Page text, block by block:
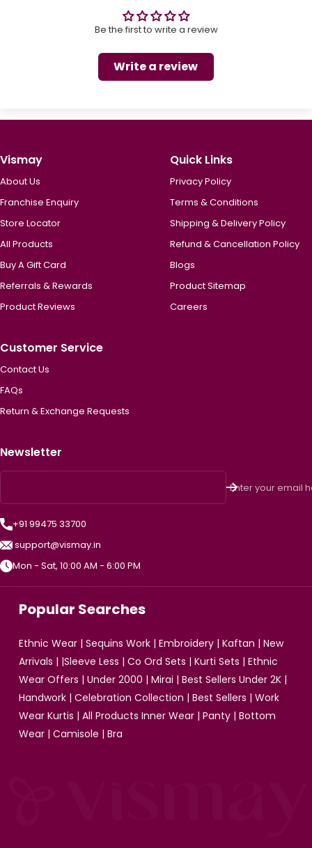
Be the first to write a review
Write a review
Vismay
About Us
Franchise Enquiry
Store Locator
All Products
Buy A Gift Card
Referrals & Rewards
Product Reviews
Quick Links
Privacy Policy
Terms & Conditions
Shipping & Delivery Policy
Refund & Cancellation Policy
Blogs
Product Sitemap
Careers
Customer Service
Contact Us
FAQs
Return & Exchange Requests
Newsletter
Enter your email
+91 99475 33700
support@vismay.in
Mon - Sat, 10:00 AM - 6:00 PM
Popular Searches
Ethnic Wear | Sequins Work | Embroidery | Kaftan | New
Arrivals | |Sleeve Less | Co Ord Sets | Kurti Sets | Ethnic
Wear Offers | Under 2000 | Mirai | Best Sellers Under 2K |
Handwork | Celebration Collection | Best Sellers | Work
Wear Kurtis | All Products Inner Wear | Panty | Bottom
Wear | Camisole | Bra